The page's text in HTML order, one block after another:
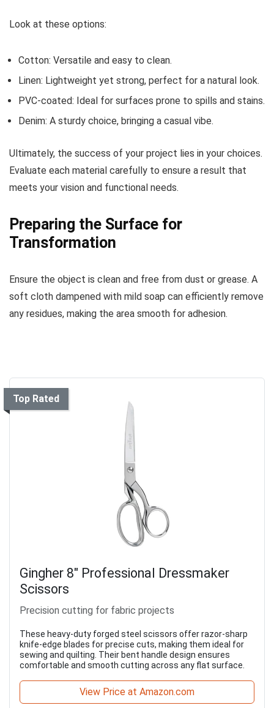
Look at these options:
Cotton: Versatile and easy to clean.
Linen: Lightweight yet strong, perfect for a natural look.
PVC-coated: Ideal for surfaces prone to spills and stains.
Denim: A sturdy choice, bringing a casual vibe.
Ultimately, the success of your project lies in your choices.
Evaluate each material carefully to ensure a result that
meets your vision and functional needs.
Preparing the Surface for
Transformation
Ensure the object is clean and free from dust or grease. A
soft cloth dampened with mild soap can efficiently remove
any residues, making the area smooth for adhesion.
Top Rated
Gingher 8" Professional Dressmaker
Scissors
Precision cutting for fabric projects
These heavy-duty forged steel scissors offer razor-sharp
knife-edge blades for precise cuts, making them ideal for
sewing and quilting. Their bent handle design ensures
comfortable and smooth cutting across any flat surface.
View Price at Amazon.com